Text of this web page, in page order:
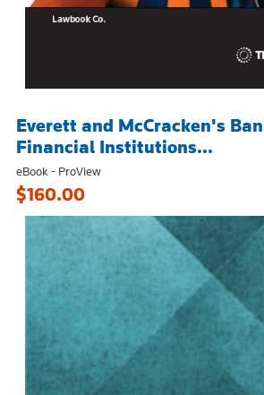
Everett and McCracken's
Financial Institutions...
eBook - ProView
$160.00